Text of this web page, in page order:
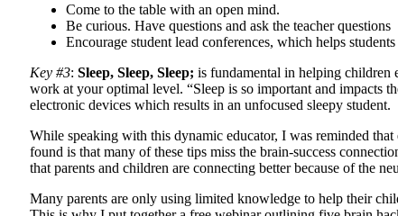
Come to the table with an open mind.
Be curious. Have questions and ask the teacher questions
Encourage student lead conferences, which helps
Key #3: Sleep, Sleep, Sleep; is fundamental in helping children
work at your optimal level. “Sleep is so important and impacts
electronic devices which results in an unfocused sleepy student.
While speaking with this dynamic educator, I was reminded
found is that many of these tips miss the brain-success
that parents and children are connecting better because of the
Many parents are only using limited knowledge to help their